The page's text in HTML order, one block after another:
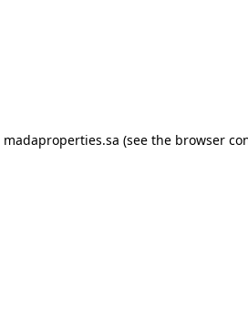
madaproperties.sa (see the browser